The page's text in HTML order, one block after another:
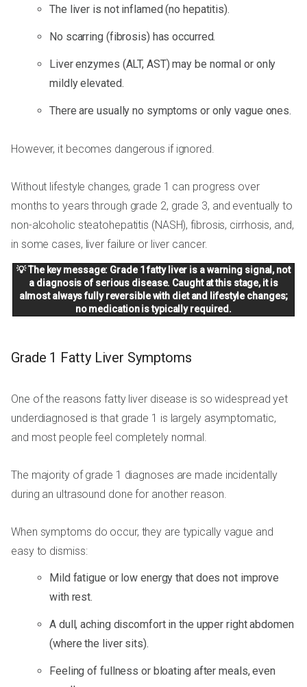
The liver is not inflamed (no hepatitis).
No scarring (fibrosis) has occurred.
Liver enzymes (ALT, AST) may be normal or only
mildly elevated.
There are usually no symptoms or only vague ones.
However, it becomes dangerous if ignored.
Without lifestyle changes, grade 1 can progress over
months to years through grade 2, grade 3, and eventually to
non-alcoholic steatohepatitis (NASH), fibrosis, cirrhosis, and,
in some cases, liver failure or liver cancer.
💡 The key message: Grade 1 fatty liver is a warning signal, not
a diagnosis of serious disease. Caught at this stage, it is
almost always fully reversible with diet and lifestyle changes;
no medication is typically required.
Grade 1 Fatty Liver Symptoms
One of the reasons fatty liver disease is so widespread yet
underdiagnosed is that grade 1 is largely asymptomatic,
and most people feel completely normal.
The majority of grade 1 diagnoses are made incidentally
during an ultrasound done for another reason.
When symptoms do occur, they are typically vague and
easy to dismiss:
Mild fatigue or low energy that does not improve
with rest.
A dull, aching discomfort in the upper right abdomen
(where the liver sits).
Feeling of fullness or bloating after meals, even